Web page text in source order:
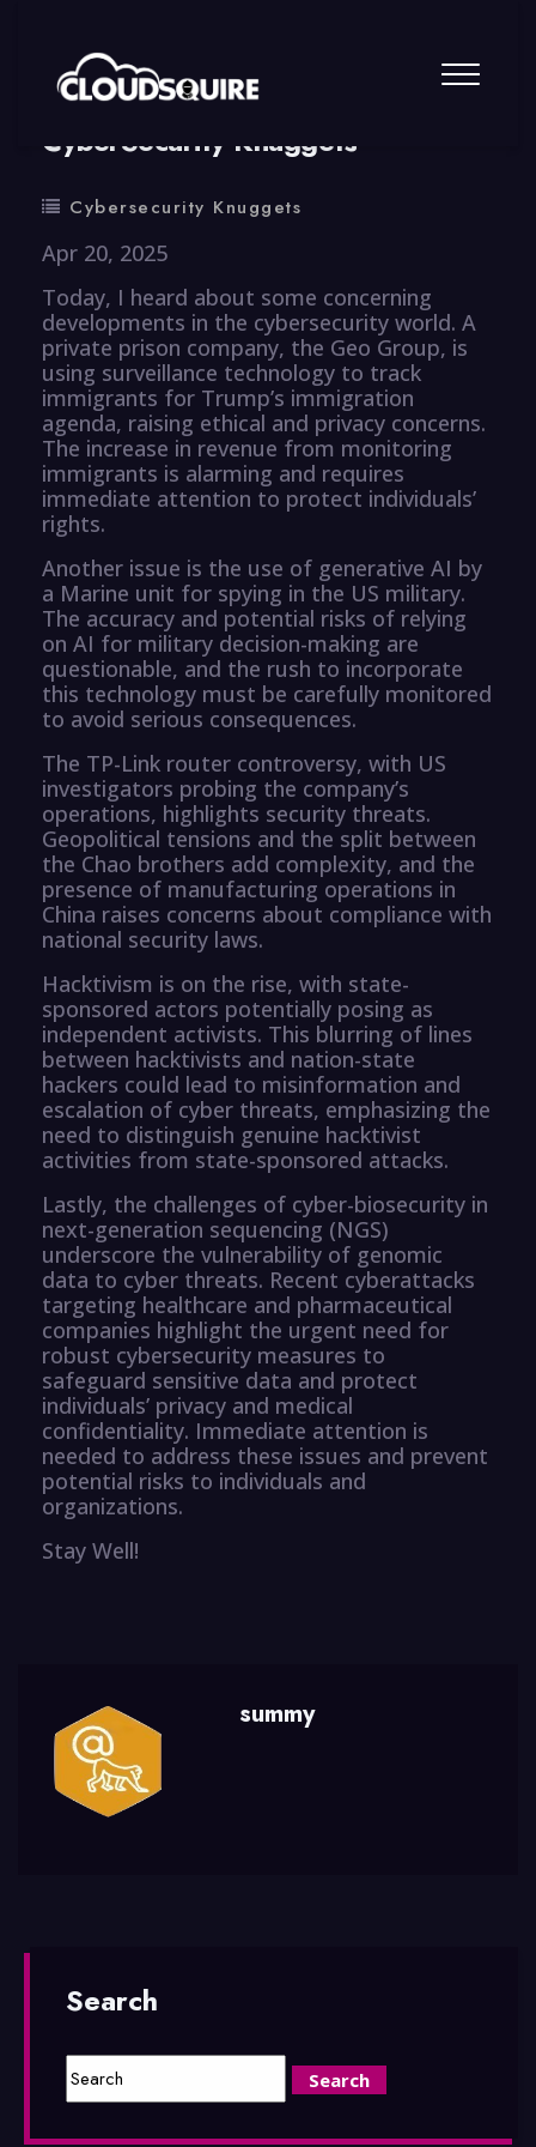
By summy 0 Comment
CyberSecurity Knuggets
Cybersecurity Knuggets
Apr 20, 2025
Today, I heard about some concerning
developments in the cybersecurity world. A
private prison company, the Geo Group, is
using surveillance technology to track
immigrants for Trump’s immigration
agenda, raising ethical and privacy concerns.
The increase in revenue from monitoring
immigrants is alarming and requires
immediate attention to protect individuals’
rights.
Another issue is the use of generative AI by
a Marine unit for spying in the US military.
The accuracy and potential risks of relying
on AI for military decision-making are
questionable, and the rush to incorporate
this technology must be carefully monitored
to avoid serious consequences.
The TP-Link router controversy, with US
investigators probing the company’s
operations, highlights security threats.
Geopolitical tensions and the split between
the Chao brothers add complexity, and the
presence of manufacturing operations in
China raises concerns about compliance with
national security laws.
Hacktivism is on the rise, with state-
sponsored actors potentially posing as
independent activists. This blurring of lines
between hacktivists and nation-state
hackers could lead to misinformation and
escalation of cyber threats, emphasizing the
need to distinguish genuine hacktivist
activities from state-sponsored attacks.
Lastly, the challenges of cyber-biosecurity in
next-generation sequencing (NGS)
underscore the vulnerability of genomic
data to cyber threats. Recent cyberattacks
targeting healthcare and pharmaceutical
companies highlight the urgent need for
robust cybersecurity measures to
safeguard sensitive data and protect
individuals’ privacy and medical
confidentiality. Immediate attention is
needed to address these issues and prevent
potential risks to individuals and
organizations.
Stay Well!
summy
Search